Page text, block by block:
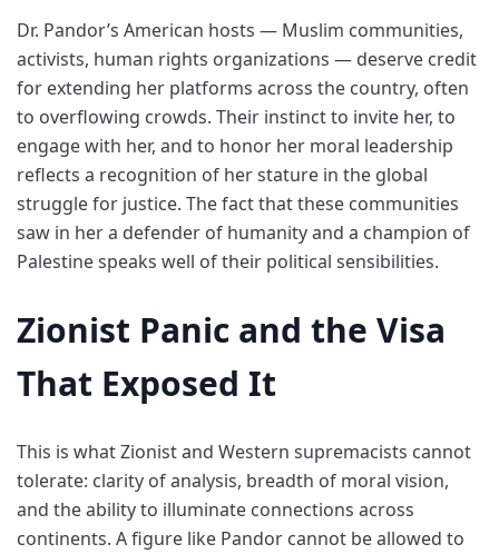
Dr. Pandor’s American hosts — Muslim communities,
activists, human rights organizations — deserve credit
for extending her platforms across the country, often
to overflowing crowds. Their instinct to invite her, to
engage with her, and to honor her moral leadership
reflects a recognition of her stature in the global
struggle for justice. The fact that these communities
saw in her a defender of humanity and a champion of
Palestine speaks well of their political sensibilities.
Zionist Panic and the Visa
That Exposed It
This is what Zionist and Western supremacists cannot
tolerate: clarity of analysis, breadth of moral vision,
and the ability to illuminate connections across
continents. A figure like Pandor cannot be allowed to